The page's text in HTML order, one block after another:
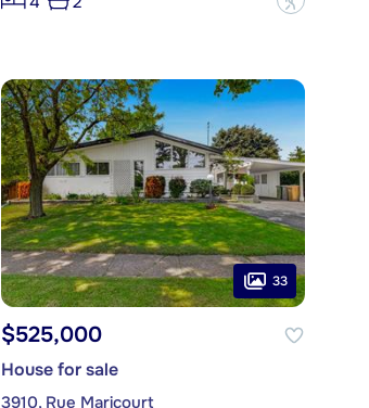
33
$525,000
House for sale
3910, Rue Maricourt